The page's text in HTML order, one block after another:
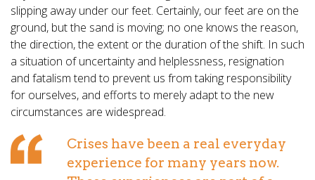
slipping away under our feet. Certainly, our feet are on the
ground, but the sand is moving; no one knows the reason,
the direction, the extent or the duration of the shift. In such
a situation of uncertainty and helplessness, resignation
and fatalism tend to prevent us from taking responsibility
for ourselves, and efforts to merely adapt to the new
circumstances are widespread.
Crises have been a real everyday
experience for many years now.